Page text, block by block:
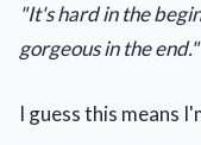
"It's hard in the
gorgeous in the end."
I guess this means